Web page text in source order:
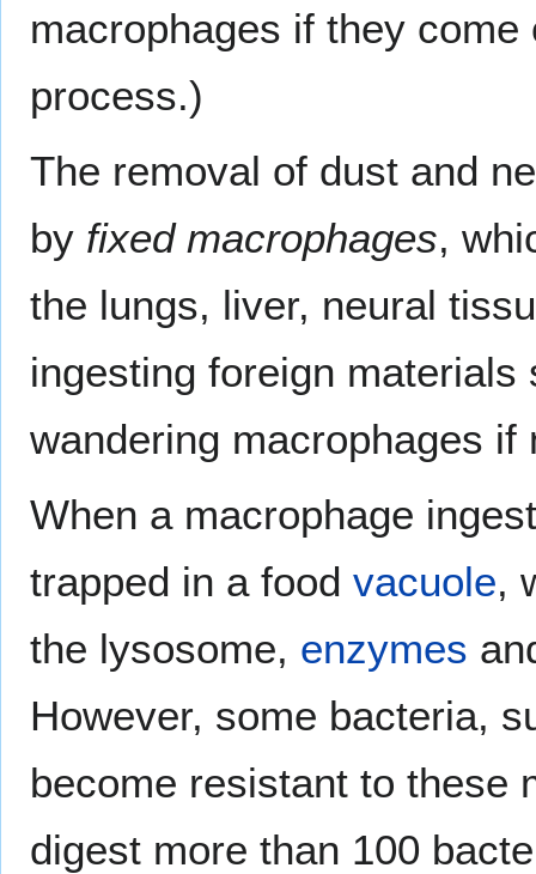
macrophages if they
process.)
The removal of dust and
by fixed macrophages,
the lungs, liver, neural
ingesting foreign
wandering macrophages if
When a macrophage
trapped in a food vacuole,
the lysosome, enzymes
However, some bacteria,
become resistant to these
digest more than 100